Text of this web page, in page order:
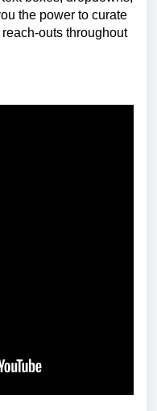
the power to curate
outs throughout